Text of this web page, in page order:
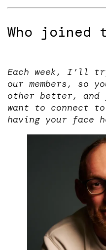
Who joined
Each week, I’ll
our members, so
other better, and
want to connect
having your face